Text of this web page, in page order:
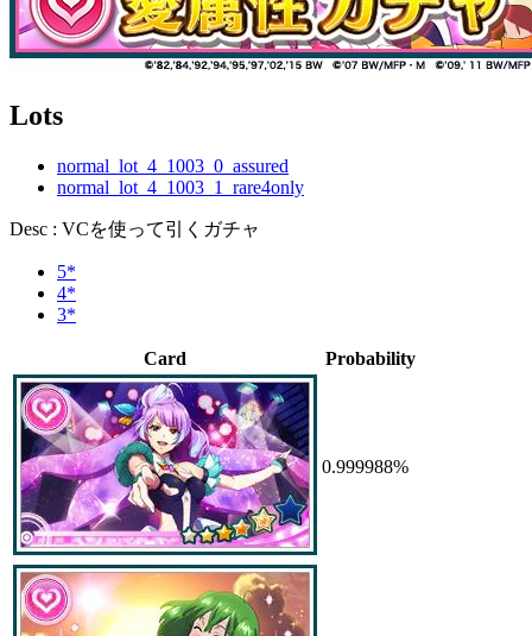
Lots
normal_lot_4_1003_0_assured
normal_lot_4_1003_1_rare4only
Desc : VCを使って引くガチャ
5*
4*
3*
Card Probability
0.999988%